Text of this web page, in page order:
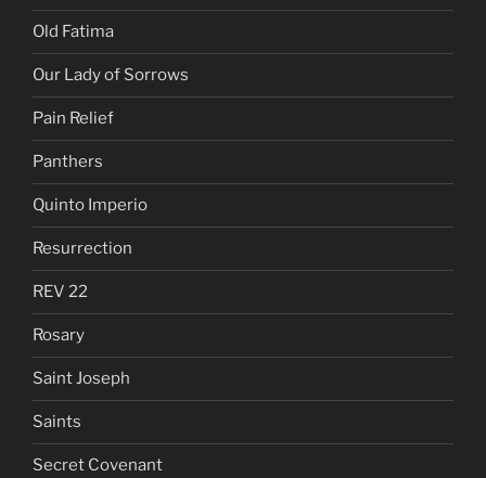
Old Fatima
Our Lady of Sorrows
Pain Relief
Panthers
Quinto Imperio
Resurrection
REV 22
Rosary
Saint Joseph
Saints
Secret Covenant